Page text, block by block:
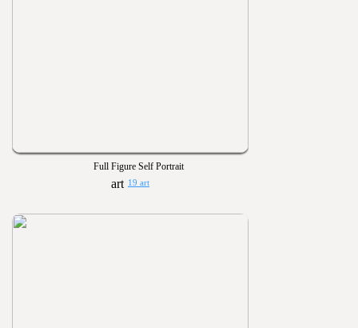
Full Figure Self Portrait
19 art